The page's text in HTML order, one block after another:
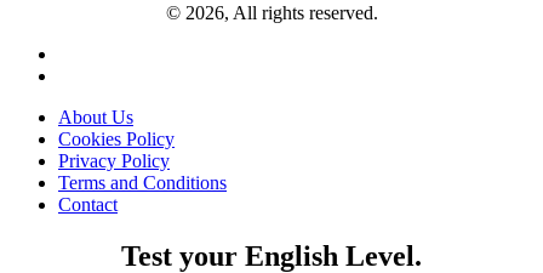
© 2026, All rights reserved.
About Us
Cookies Policy
Privacy Policy
Terms and Conditions
Contact
Test your English Level.